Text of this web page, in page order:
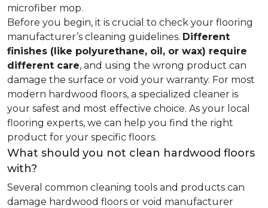
microfiber mop.
Before you begin, it is crucial to check your flooring
manufacturer’s cleaning guidelines. Different
finishes (like polyurethane, oil, or wax) require
different care, and using the wrong product can
damage the surface or void your warranty. For most
modern hardwood floors, a specialized cleaner is
your safest and most effective choice. As your local
flooring experts, we can help you find the right
product for your specific floors.
What should you not clean hardwood floors
with?
Several common cleaning tools and products can
damage hardwood floors or void manufacturer